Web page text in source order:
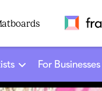
For Businesses